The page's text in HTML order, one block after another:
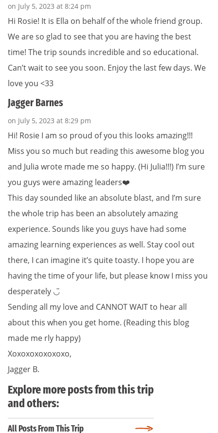
on July 5, 2023 at 8:24 pm
Hi Rosie! It is Ella on behalf of the whole friend group.
We are so glad to see that you are having the best
time! The trip sounds incredible and so educational.
Can’t wait to see you soon. Enjoy the last few days. We
love you <33
Jagger Barnes
on July 5, 2023 at 8:29 pm
Hi! Rosie I am so proud of you this looks amazing!!!
Miss you so much but reading this awesome blog you
and Julia wrote made me so happy. (Hi Julia!!!) I’m sure
you guys were amazing leaders❤️
This day sounded like an absolute blast, and I’m sure
the whole trip has been an absolutely amazing
experience. Sounds like you guys have had some
amazing learning experiences as well. Stay cool out
there, I can imagine it’s quite toasty. I hope you are
having the time of your life, but please know I miss you
desperately ◡̈
Sending all my love and CANNOT WAIT to hear all
about this when you get home. (Reading this blog
made me rly happy)
Xoxoxoxoxoxoxo,
Jagger B.
Explore more posts from this trip
and others:
All Posts From This Trip